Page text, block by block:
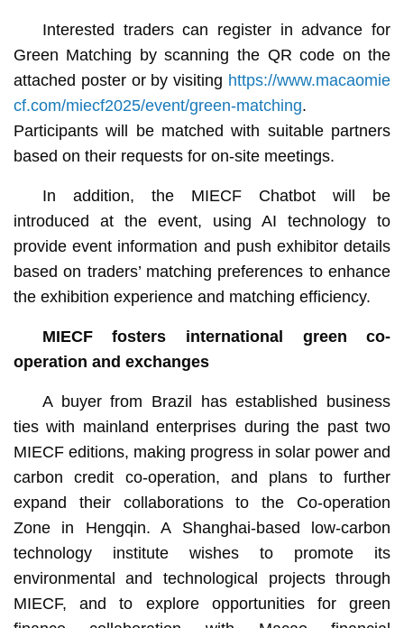
Interested traders can register in advance for
Green Matching by scanning the QR code on the
attached poster or by visiting https://www.macaomie
cf.com/miecf2025/event/green-matching.
Participants will be matched with suitable partners
based on their requests for on-site meetings.
In addition, the MIECF Chatbot will be
introduced at the event, using AI technology to
provide event information and push exhibitor details
based on traders’ matching preferences to enhance
the exhibition experience and matching efficiency.
MIECF fosters international green co-
operation and exchanges
A buyer from Brazil has established business
ties with mainland enterprises during the past two
MIECF editions, making progress in solar power and
carbon credit co-operation, and plans to further
expand their collaborations to the Co-operation
Zone in Hengqin. A Shanghai-based low-carbon
technology institute wishes to promote its
environmental and technological projects through
MIECF, and to explore opportunities for green